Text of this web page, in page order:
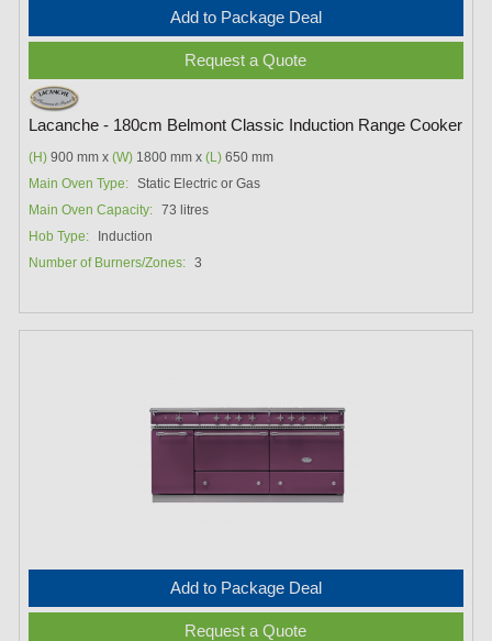
Add to Package Deal
Request a Quote
Lacanche - 180cm Belmont Classic Induction Range Cooker
(H) 900 mm x(W) 1800 mm x(L) 650 mm
Main Oven Type: Static Electric or Gas
Main Oven Capacity: 73 litres
Hob Type:
Induction
Number of Burners/Zones: 3
Add to Package Deal
Request a Quote